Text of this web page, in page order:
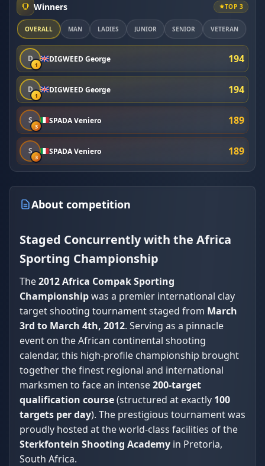
Winners TOP 3
OVERALL MAN LADIES JUNIOR SENIOR VETERAN
D
1
DIGWEED George 194
D
1
DIGWEED George 194
S
3
SPADA Veniero 189
S
3
SPADA Veniero 189
About competition
Staged Concurrently with the Africa
Sporting Championship
The2012 Africa Compak Sporting
Championshipwas a premier international clay
target shooting tournament staged from March
3rd to March 4th, 2012. Serving as a pinnacle
event on the African continental shooting
calendar, this high-profile championship brought
together the finest regional and international
marksmen to face an intense200-target
qualification course(structured at exactly 100
targets per day). The prestigious tournament was
proudly hosted at the world-class facilities of the
Sterkfontein Shooting Academy in Pretoria,
South Africa.